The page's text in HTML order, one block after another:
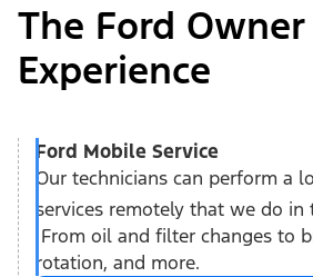
The Ford Owner
Experience
Ford Mobile Service
Our technicians can perform a
services remotely that we do in
From oil and filter changes to
rotation, and more.